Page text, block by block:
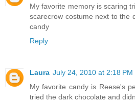
My favorite memory is scaring
scarecrow costume next to the
candy
Reply
Laura July 24, 2010 at 2:18 PM
My favorite candy is Reese's
tried the dark chocolate and